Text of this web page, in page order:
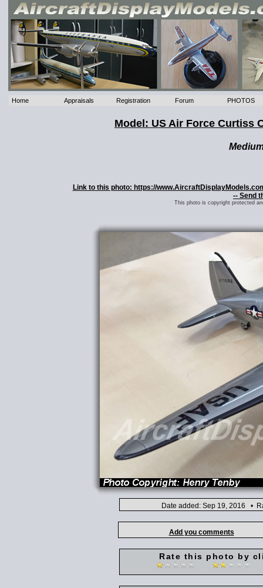
Home Appraisals Registration Forum PHOTOS
Model: US Air Force Curtiss
Link to this photo: https://
-- Send
This photo is copyright protected
Date added: Sep 19, 2016 •
Add you comments
Rate this photo by